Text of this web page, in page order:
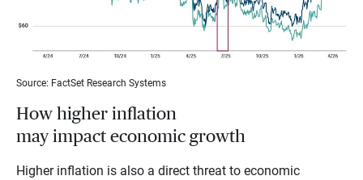
Source: FactSet Research Systems
How higher inflation
may impact economic growth
Higher inflation is also a direct threat to economic